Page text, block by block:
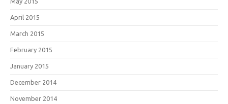
April 2015
March 2015
February 2015
January 2015
December 2014
November 2014